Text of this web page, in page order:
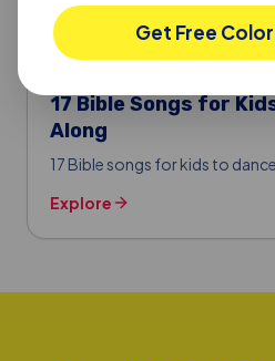
17 Bible Songs for
Along
17 Bible songs for kids to
Explore
Get Free